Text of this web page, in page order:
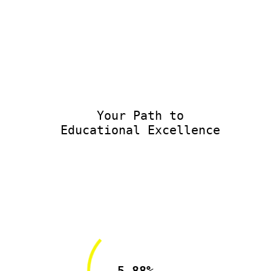
Your Path to
Educational Excellence